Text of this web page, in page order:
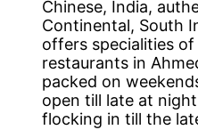
Chinese, India,
Continental, South
offers specialities
restaurants in
packed on
open till late at
flocking in till the